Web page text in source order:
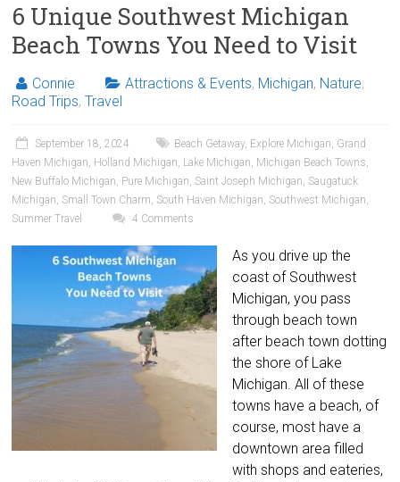
6 Unique Southwest Michigan
Beach Towns You Need to Visit
Connie Attractions & Events, Michigan, Nature,
Road Trips,Travel
September 18, 2024 Beach Getaway, Explore Michigan, Grand
Haven Michigan, Holland Michigan, Lake Michigan, Michigan Beach Towns,
New Buffalo Michigan, Pure Michigan, Saint Joseph Michigan, Saugatuck
Michigan, Small Town Charm, South Haven Michigan, Southwest Michigan,
Summer Travel
4 Comments
As you drive up the
coast of Southwest
Michigan, you pass
through beach town
after beach town dotting
the shore of Lake
Michigan. All of these
towns have a beach, of
course, most have a
downtown area filled
with shops and eateries,